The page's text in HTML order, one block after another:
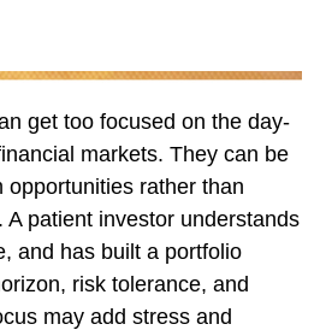
get too focused on the day-
markets. They can be
opportunities rather than
A patient investor understands
and has built a portfolio
risk tolerance, and
may add stress and